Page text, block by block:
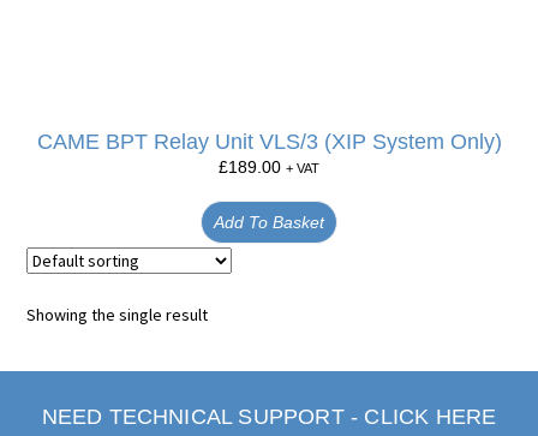
CAME BPT Relay Unit VLS/3 (XIP System Only)
£189.00 + VAT
Add To Basket
Showing the single result
NEED TECHNICAL SUPPORT - CLICK HERE